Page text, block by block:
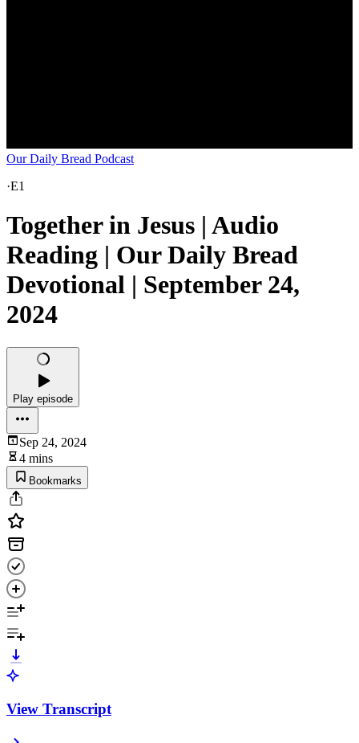
Our Daily Bread Podcast
·E1
Together in Jesus | Audio
Reading | Our Daily Bread
Devotional | September 24,
2024
Play episode
Sep 24, 2024
4 mins
Bookmarks
View Transcript